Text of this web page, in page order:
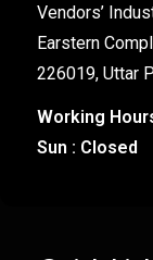
Vendors’
Earstern
226019, Uttar